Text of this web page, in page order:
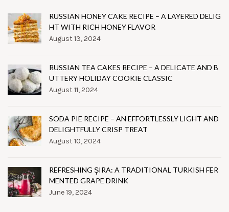
RUSSIAN HONEY CAKE RECIPE – A LAYERED DELIG
HT WITH RICH HONEY FLAVOR
August 13, 2024
RUSSIAN TEA CAKES RECIPE – A DELICATE AND B
UTTERY HOLIDAY COOKIE CLASSIC
August 11, 2024
SODA PIE RECIPE – AN EFFORTLESSLY LIGHT AND
DELIGHTFULLY CRISP TREAT
August 10, 2024
REFRESHING ŞIRA: A TRADITIONAL TURKISH FER
MENTED GRAPE DRINK
June 19, 2024